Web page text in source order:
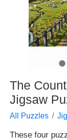
●
The
Jigsaw
All Puzzles
These four